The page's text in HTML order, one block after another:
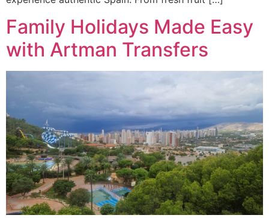
Family Holidays Made Easy
with Artman Transfers